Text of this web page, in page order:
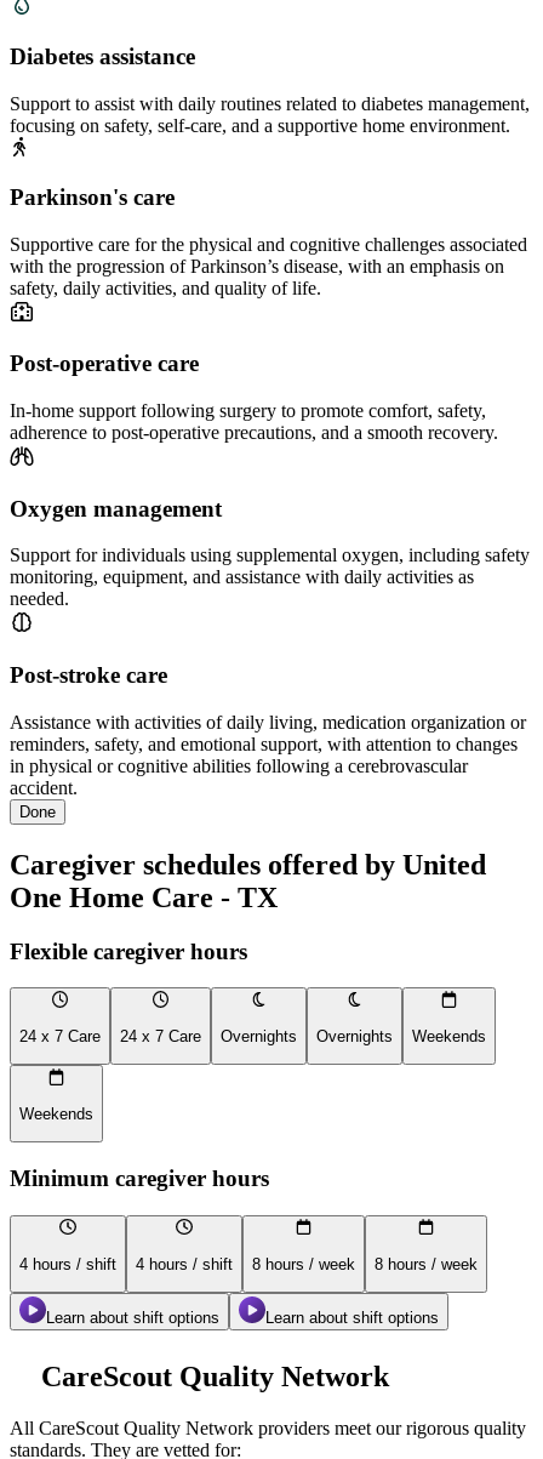
Diabetes assistance
Support to assist with daily routines related to diabetes management,
focusing on safety, self-care, and a supportive home environment.
Parkinson's care
Supportive care for the physical and cognitive challenges associated
with the progression of Parkinson’s disease, with an emphasis on
safety, daily activities, and quality of life.
Post-operative care
In-home support following surgery to promote comfort, safety,
adherence to post-operative precautions, and a smooth recovery.
Oxygen management
Support for individuals using supplemental oxygen, including safety
monitoring, equipment, and assistance with daily activities as
needed.
Post-stroke care
Assistance with activities of daily living, medication organization or
reminders, safety, and emotional support, with attention to changes
in physical or cognitive abilities following a cerebrovascular
accident.
Done
Caregiver schedules offered by United
One Home Care - TX
Flexible caregiver hours
24 x 7 Care 24 x 7 Care Overnights Overnights Weekends
Weekends
Minimum caregiver hours
4 hours / shift 4 hours / shift 8 hours / week 8 hours / week
Learn about shift options Learn about shift options
CareScout Quality Network
All CareScout Quality Network providers meet our rigorous quality
standards. They are vetted for: